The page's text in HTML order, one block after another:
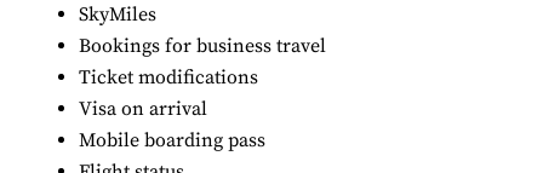
SkyMiles
Bookings for business travel
Ticket modifications
Visa on arrival
Mobile boarding pass